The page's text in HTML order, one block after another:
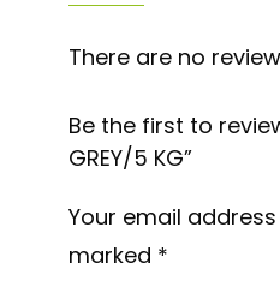
There are no
Be the first to review
GREY/5 KG”
Your email
marked *